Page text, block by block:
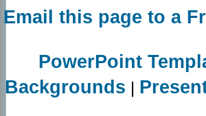
Email this page to a
PowerPoint
Backgrounds |